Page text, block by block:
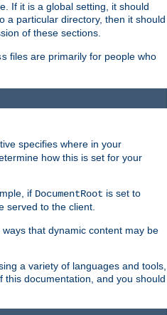
If it is a global setting, it should
a particular directory, then it should
of these sections.
files are primarily for people who
specifies where in your
how this is set for your
if DocumentRoot is set to
served to the client.
that dynamic content may be
a variety of languages and tools,
documentation, and you should